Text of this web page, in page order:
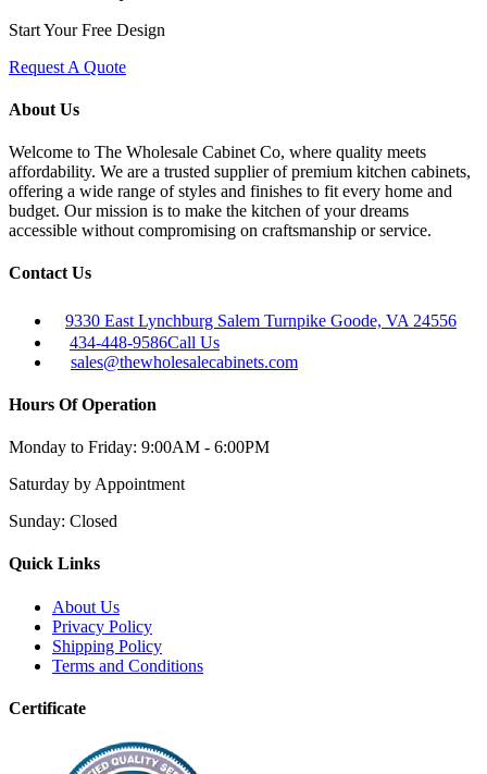
Start Your Free Design
Request A Quote
About Us
Welcome to The Wholesale Cabinet Co, where quality meets
affordability. We are a trusted supplier of premium kitchen cabinets,
offering a wide range of styles and finishes to fit every home and
budget. Our mission is to make the kitchen of your dreams
accessible without compromising on craftsmanship or service.
Contact Us
9330 East Lynchburg Salem Turnpike Goode, VA 24556
434-448-9586Call Us
sales@thewholesalecabinets.com
Hours Of Operation
Monday to Friday: 9:00AM - 6:00PM
Saturday by Appointment
Sunday: Closed
Quick Links
About Us
Privacy Policy
Shipping Policy
Terms and Conditions
Certificate